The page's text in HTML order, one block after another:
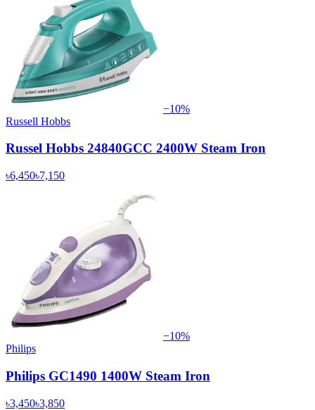
−10%
Russell Hobbs
Russel Hobbs 24840GCC 2400W Steam Iron
৳6,450৳7,150
−10%
Philips
Philips GC1490 1400W Steam Iron
৳3,450৳3,850